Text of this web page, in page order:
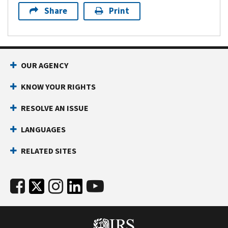
Share Print
OUR AGENCY
KNOW YOUR RIGHTS
RESOLVE AN ISSUE
LANGUAGES
RELATED SITES